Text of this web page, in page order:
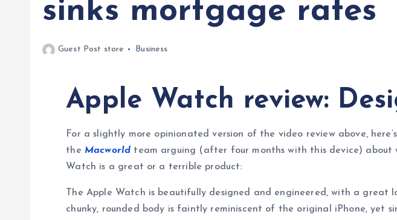
sinks mortgage rates
Guest Post store Business
Apple Watch review:
For a slightly more opinionated version of the video review above,
the Macworld team arguing (after four months with this device) about
Watch is a great or a terrible product:
The Apple Watch is beautifully designed and engineered, with a great
chunky, rounded body is faintly reminiscent of the original iPhone, yet